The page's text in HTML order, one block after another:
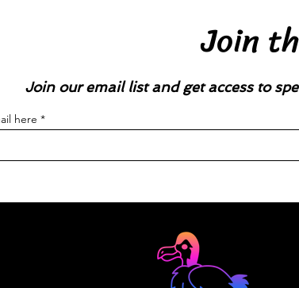
Join
Join our email list and get access to
here